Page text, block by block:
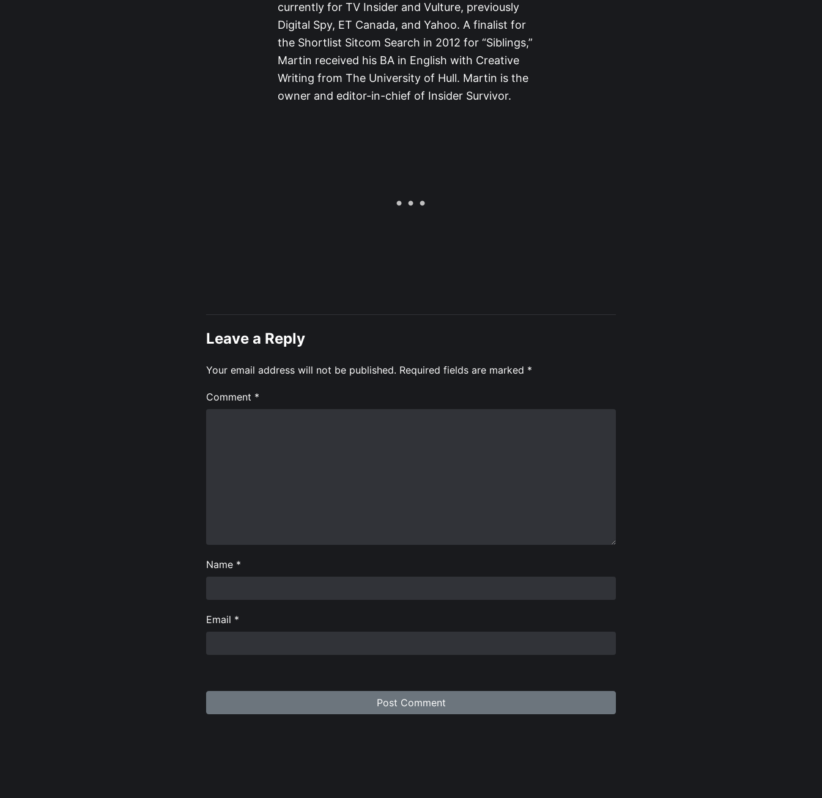
currently for TV Insider and Vulture, previously
Digital Spy, ET Canada, and Yahoo. A finalist for
the Shortlist Sitcom Search in 2012 for “Siblings,”
Martin received his BA in English with Creative
Writing from The University of Hull. Martin is the
owner and editor-in-chief of Insider Survivor.
Leave a Reply
Your email address will not be published. Required fields are marked *
Comment *
Name *
Email *